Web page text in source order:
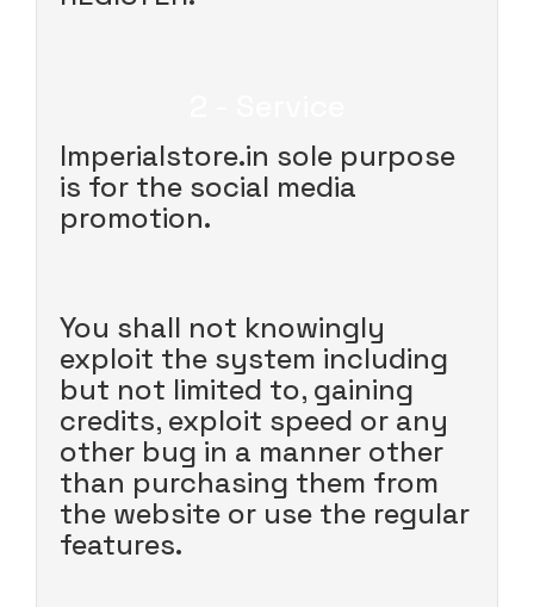
Imperialstore.in sole purpose
is for the social media
promotion.
You shall not knowingly
exploit the system including
but not limited to, gaining
credits, exploit speed or any
other bug in a manner other
than purchasing them from
the website or use the regular
features.